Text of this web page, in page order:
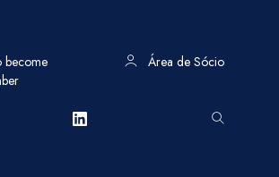
become
Área de Sócio